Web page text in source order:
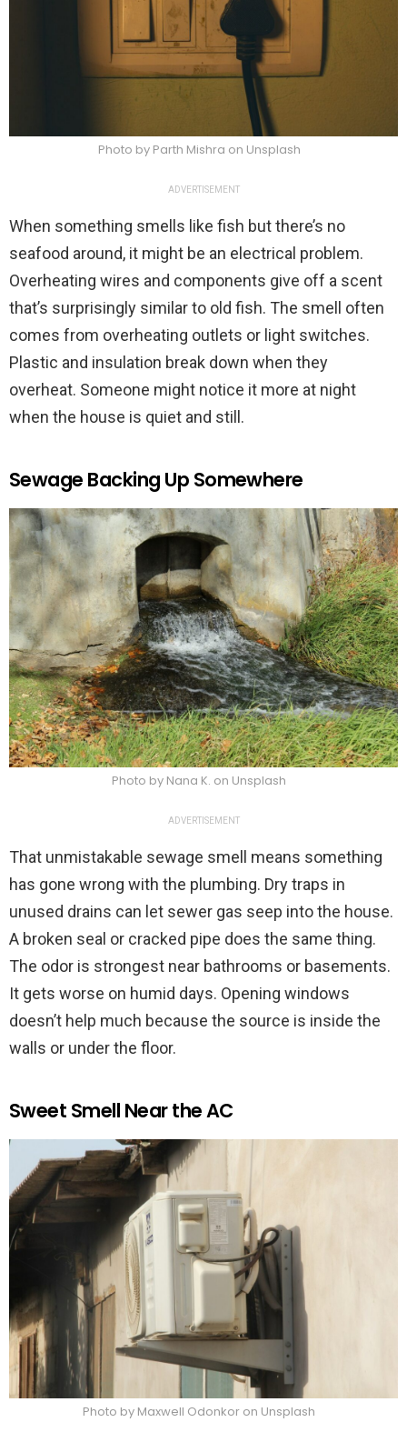
Photo by Parth Mishra on Unsplash
ADVERTISEMENT
When something smells like fish but there’s no
seafood around, it might be an electrical problem.
Overheating wires and components give off a scent
that’s surprisingly similar to old fish. The smell often
comes from overheating outlets or light switches.
Plastic and insulation break down when they
overheat. Someone might notice it more at night
when the house is quiet and still.
Sewage Backing Up Somewhere
Photo by Nana K. on Unsplash
ADVERTISEMENT
That unmistakable sewage smell means something
has gone wrong with the plumbing. Dry traps in
unused drains can let sewer gas seep into the house.
A broken seal or cracked pipe does the same thing.
The odor is strongest near bathrooms or basements.
It gets worse on humid days. Opening windows
doesn’t help much because the source is inside the
walls or under the floor.
Sweet Smell Near the AC
Photo by Maxwell Odonkor on Unsplash